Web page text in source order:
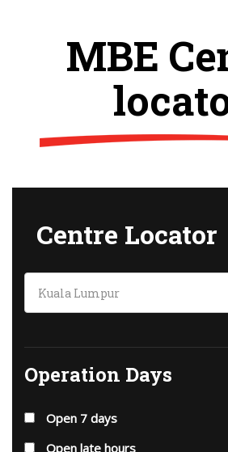
MBE
Centre Locator
Operation Days
Open 7 days
Open late hours